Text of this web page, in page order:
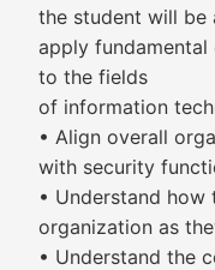
the student will be
apply
to the fields
of information
• Align overall
with security
• Understand
organization as
• Understand the